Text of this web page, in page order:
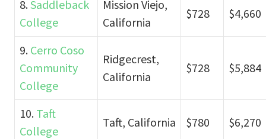
8.Saddleback
College
Mission Viejo,
California
$728 $4,660
9. Cerro Coso
Community
College
Ridgecrest,
California
$728 $5,884
10. Taft
College
Taft, California $780 $6,270